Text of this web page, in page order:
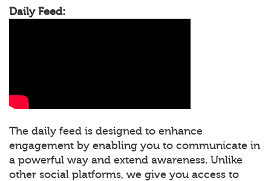
Daily Feed:
The daily feed is designed to enhance
engagement by enabling you to communicate in
a powerful way and extend awareness. Unlike
other social platforms, we give you access to